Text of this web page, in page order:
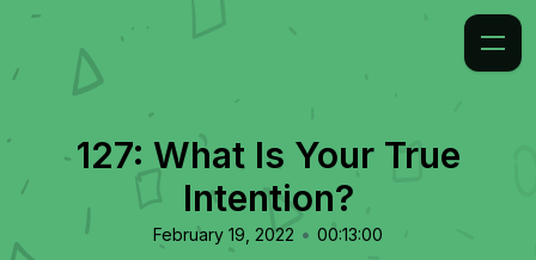
127: What Is Your True
Intention?
February 19, 2022 • 00:13:00